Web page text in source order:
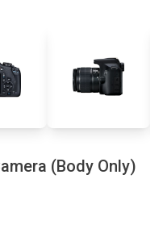
(Body Only)